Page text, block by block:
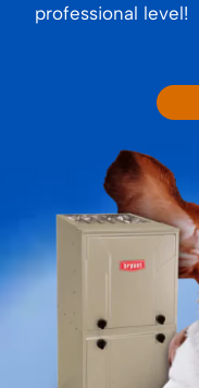
professional level!